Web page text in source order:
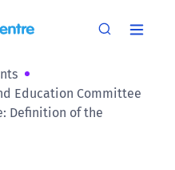
Education Committee
Definition of the